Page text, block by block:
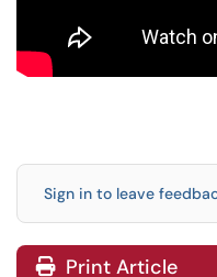
Sign in to leave
Print Article